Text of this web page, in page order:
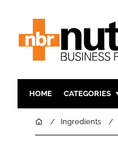
HOME CATEGORIES
INGREDIENTS
HomeIngredients